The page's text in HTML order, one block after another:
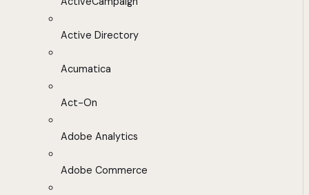
Active Directory
Acumatica
Act-On
Adobe Analytics
Adobe Commerce